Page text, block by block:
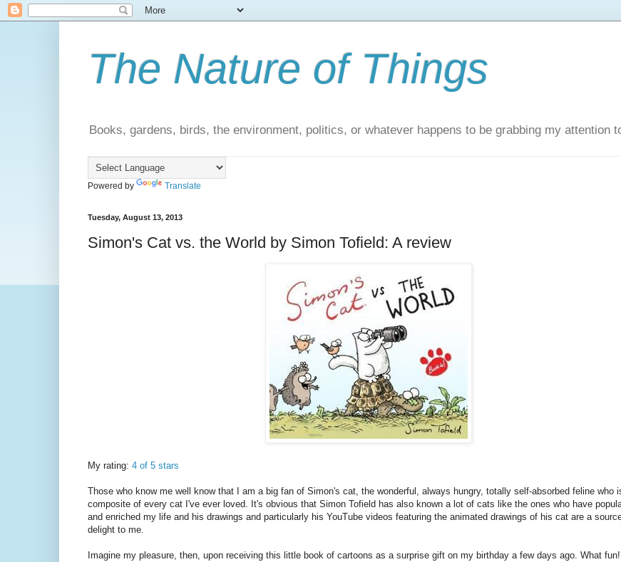
The Nature of Things
Books, gardens, birds, the environment, politics, or whatever happens to be grabbing my attention
Powered by Translate
Tuesday, August 13, 2013
Simon's Cat vs. the World by Simon Tofield: A review
My rating: 4 of 5 stars
Those who know me well know that I am a big fan of Simon's cat, the wonderful, always hungry, totally self-absorbed feline who
composite of every cat I've ever loved. It's obvious that Simon Tofield has also known a lot of cats like the ones who have
and enriched my life and his drawings and particularly his YouTube videos featuring the animated drawings of his cat are a
delight to me.
Imagine my pleasure, then, upon receiving this little book of cartoons as a surprise gift on my birthday a few days ago. What